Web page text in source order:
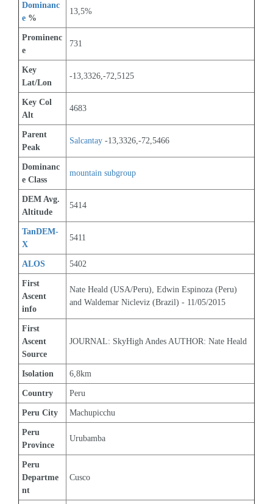
Dominanc
e %
13,5%
Prominenc
e
731
Key
Lat/Lon
-13,3326,-72,5125
Key Col
Alt
4683
Parent
Peak
Salcantay -13,3326,-72,5466
Dominanc
e Class
mountain subgroup
DEM Avg.
Altitude
5414
TanDEM-
X
5411
ALOS 5402
First
Ascent
info
Nate Heald (USA/Peru), Edwin Espinoza (Peru)
and Waldemar Nicleviz (Brazil) - 11/05/2015
First
Ascent
Source
JOURNAL: SkyHigh Andes AUTHOR: Nate Heald
Isolation 6,8km
Country Peru
Peru City Machupicchu
Peru
Province
Urubamba
Peru
Departme
nt
Cusco